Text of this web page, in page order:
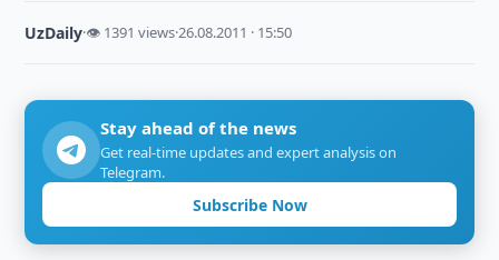
UzDaily·👁 1391 views·26.08.2011 · 15:50
Stay ahead of the news
Get real-time updates and expert analysis on
Telegram.
Subscribe Now